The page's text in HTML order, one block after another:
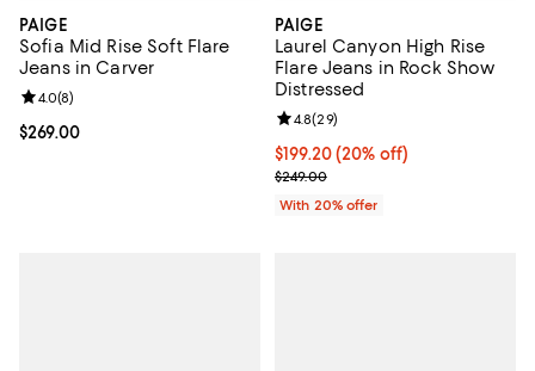
PAIGE
Sofia Mid Rise Soft Flare
Jeans in Carver
Current price $269.00; ;
$269.00
Review rating: 4.0 out of 5; 8 reviews;
4.0(8)
PAIGE
Laurel Canyon High Rise
Flare Jeans in Rock Show
Distressed
Current price $199.20; 20% off;
$199.20(20% off)
; Previous price $249.00;
$249.00
Review rating: 4.8 out of 5; 29
4.8(29)
With 20% offer